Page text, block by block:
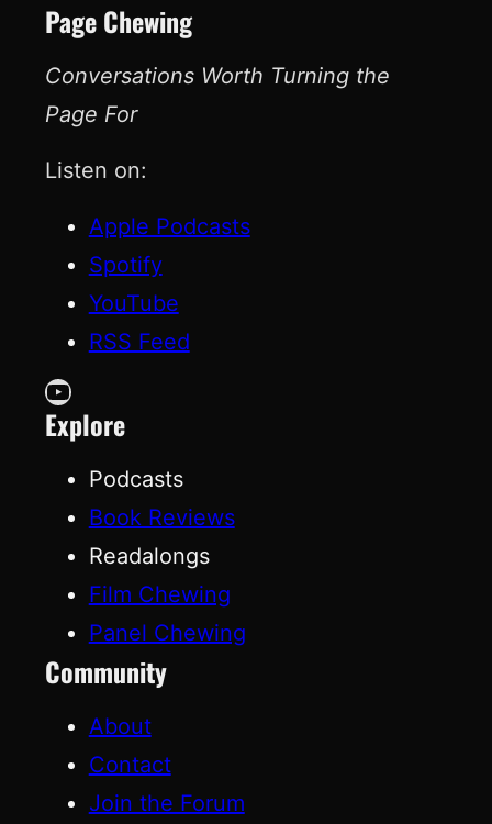
Page Chewing
Conversations Worth Turning the
Page For
Listen on:
Apple Podcasts
Spotify
YouTube
RSS Feed
YouTube
Explore
Podcasts
Book Reviews
Readalongs
Film Chewing
Panel Chewing
Community
About
Contact
Join the Forum